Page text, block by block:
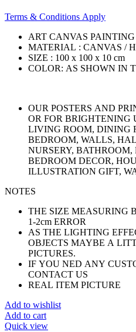
Terms & Conditions Apply
ART CANVAS
MATERIAL : CANVAS /
SIZE : 100 x 100 x 10 cm
COLOR: AS SHOWN IN
OUR POSTERS AND
OR FOR BRIGHTENING
LIVING ROOM, DINING
BEDROOM, WALLS,
NURSERY,
BEDROOM DECOR,
ILLUSTRATION GIFT,
NOTES
THE SIZE MEASURING
1-2cm ERROR
AS THE LIGHTING
OBJECTS MAYBE A
PICTURES.
IF YOU NED ANY
CONTACT US
REAL ITEM PICTURE
Add to wishlist
Add to cart
Quick view